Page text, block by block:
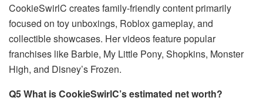
CookieSwirlC creates family-friendly content primarily
focused on toy unboxings, Roblox gameplay, and
collectible showcases. Her videos feature popular
franchises like Barbie, My Little Pony, Shopkins, Monster
High, and Disney’s Frozen.
Q5 What is CookieSwirlC’s estimated net worth?